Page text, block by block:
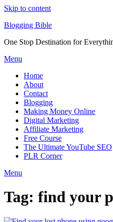
Skip to content
Blogging Bible
One Stop Destination for
Menu
Home
About
Contact
Blogging
Making Money Online
Digital Marketing
Affiliate Marketing
Free Course
The Ultimate YouTube SEO
PLR Corner
Menu
Tag: find your